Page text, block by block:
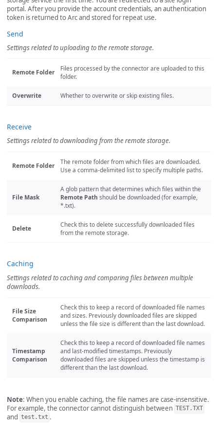
portal. After you provide the account credentials, an authentication
token is returned to Arc and stored for repeat use.
Send
Settings related to uploading to the remote storage.
Remote Folder
Files processed by the connector are uploaded to this
folder.
Overwrite Whether to overwrite or skip existing files.
Receive
Settings related to downloading from the remote storage.
Remote Folder
The remote folder from which files are downloaded.
Use a comma-delimited list to specify multiple paths.
File Mask
A glob pattern that determines which files within the
Remote Path should be downloaded (for example,
*.txt).
Delete
Check this to delete successfully downloaded files
from the remote storage.
Caching
Settings related to caching and comparing files between multiple
downloads.
File Size
Comparison
Check this to keep a record of downloaded file names
and sizes. Previously downloaded files are skipped
unless the file size is different than the last download.
Timestamp
Comparison
Check this to keep a record of downloaded file names
and last-modified timestamps. Previously
downloaded files are skipped unless the timestamp is
different than the last download.
Note: When you enable caching, the file names are case-insensitive.
For example, the connector cannot distinguish between TEST.TXT
and test.txt .